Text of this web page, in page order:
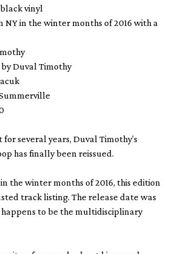
vinyl
in the winter months of 2016 with a
Duval Timothy
several years, Duval Timothy’s
has finally been reissued.
the winter months of 2016, this edition
track listing. The release date was
to be the multidisciplinary